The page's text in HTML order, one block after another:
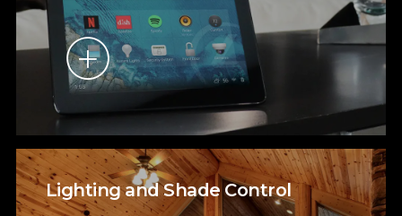
Lighting and Shade Control